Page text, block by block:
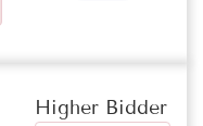
Higher Bidder